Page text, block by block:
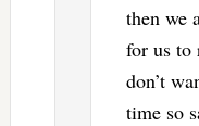
then we
for us to
don’t
time so